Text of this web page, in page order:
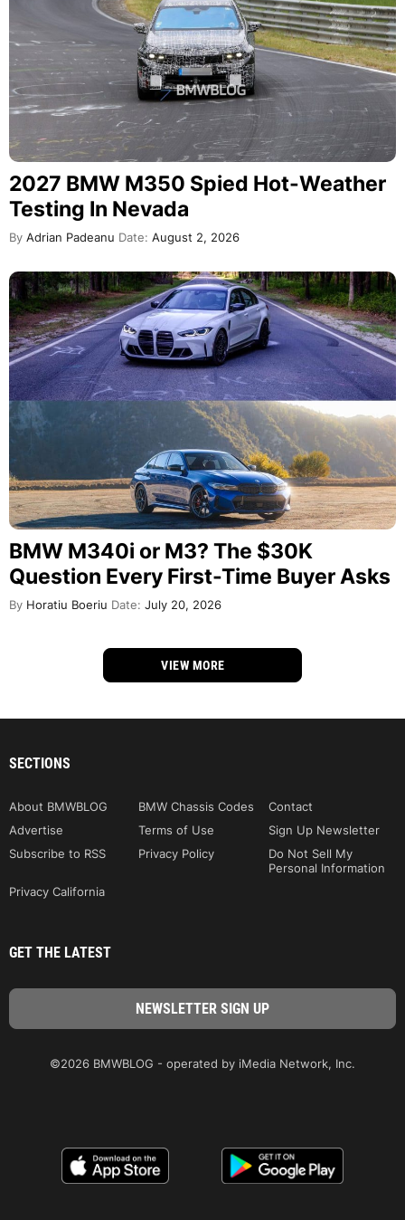
2027 BMW M350 Spied Hot-Weather
Testing In Nevada
By Adrian Padeanu Date: August 2, 2026
BMW M340i or M3? The $30K
Question Every First-Time Buyer Asks
By Horatiu Boeriu Date: July 20, 2026
VIEW MORE
SECTIONS
About BMWBLOG BMW Chassis Codes
Contact
Advertise
Terms of Use
Sign Up Newsletter
Subscribe to RSS
Privacy Policy
Do Not Sell My
Personal Information
Privacy California
GET THE LATEST
©2026 BMWBLOG - operated by iMedia Network, Inc.